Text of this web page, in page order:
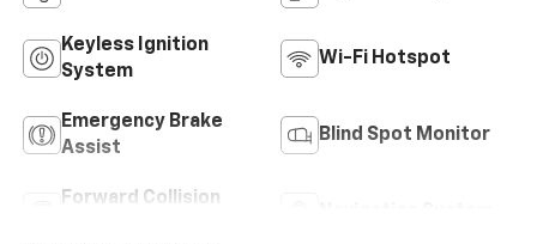
Keyless Ignition
System
Wi-Fi Hotspot
Emergency Brake
Assist
Blind Spot Monitor
Forward Collision